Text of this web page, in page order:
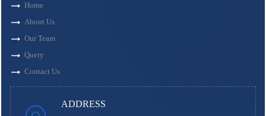
Home
About Us
Our Team
Query
Contact Us
ADDRESS